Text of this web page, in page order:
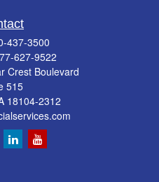
437-3500
627-9522
Crest Boulevard
515
18104-2312